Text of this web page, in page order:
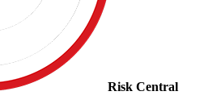
Risk Central